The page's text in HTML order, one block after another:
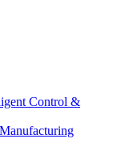
Control &